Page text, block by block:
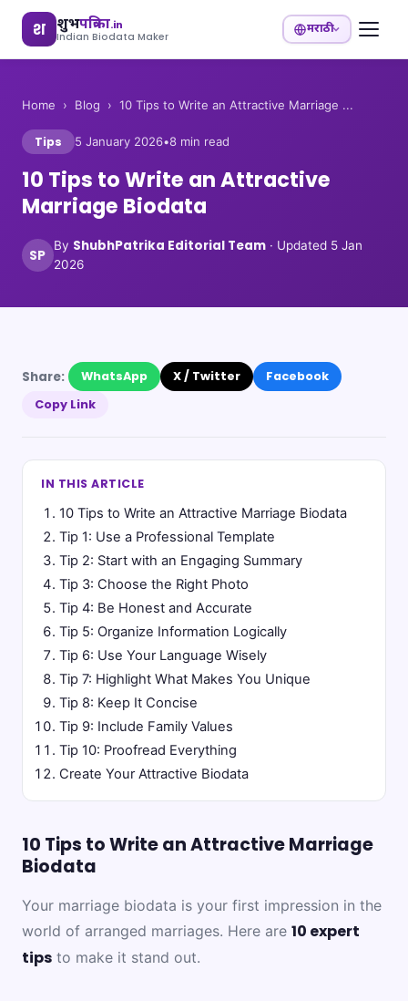
श शुभपत्रिका.in
Indian Biodata Maker
मराठी
Home › Blog › 10 Tips to Write an Attractive Marriage ...
Tips 5 January 2026•8 min read
10 Tips to Write an Attractive
Marriage Biodata
SP
By ShubhPatrika Editorial Team · Updated 5 Jan
2026
Share: WhatsApp X / Twitter
Facebook
Copy Link
IN THIS ARTICLE
10 Tips to Write an Attractive Marriage Biodata
Tip 1: Use a Professional Template
Tip 2: Start with an Engaging Summary
Tip 3: Choose the Right Photo
Tip 4: Be Honest and Accurate
Tip 5: Organize Information Logically
Tip 6: Use Your Language Wisely
Tip 7: Highlight What Makes You Unique
Tip 8: Keep It Concise
Tip 9: Include Family Values
Tip 10: Proofread Everything
Create Your Attractive Biodata
10 Tips to Write an Attractive Marriage
Biodata
Your marriage biodata is your first impression in the
world of arranged marriages. Here are 10 expert
tips to make it stand out.